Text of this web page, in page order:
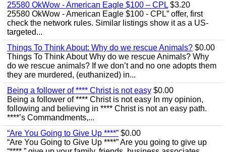
25580 OkWow - American Eagle $100 – CPL $3.20
25580 OkWow - American Eagle $100 - CPL” offer, first
check the network rules. Similar listings show it as a US-
targeted...
Things To Think About: Why do we rescue Animals? $0.00
Things To Think About Why do we rescue Animals? Why
do we rescue animals? If we don’t and no one adopts them
they are murdered, (euthanized) in...
Being a follower of **** Christ is not easy $0.00
Being a follower of **** Christ is not easy In my opinion,
following and believing in **** Christ is not an easy path.
****’s Commandments,...
“Are You Going to Give Up ****” $0.00
“Are You Going to Give Up ****” Are you going to give up